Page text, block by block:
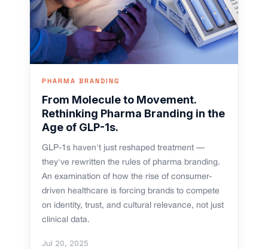
PHARMA BRANDING
From Molecule to Movement.
Rethinking Pharma Branding in the
Age of GLP-1s.
GLP-1s haven't just reshaped treatment —
they've rewritten the rules of pharma branding.
An examination of how the rise of consumer-
driven healthcare is forcing brands to compete
on identity, trust, and cultural relevance, not just
clinical data.
Jul 20, 2025